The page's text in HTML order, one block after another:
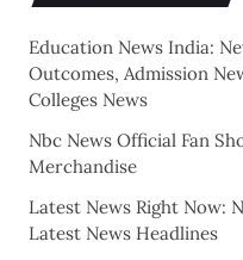
Education News India:
Outcomes, Admission
Colleges News
Nbc News Official Fan
Merchandise
Latest News Right Now:
Latest News Headlines